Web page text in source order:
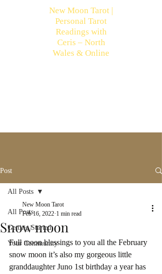
New Moon Tarot |
Personal Tarot
Readings with
Ceris – North
Wales & Online
Post
All Posts
Getting Started
Your Community
All Posts
Snow moon
New Moon Tarot
Feb 16, 2022 1 min read
Full moon blessings to you all the February
snow moon it’s also my gorgeous little
granddaughter Juno 1st birthday a year has